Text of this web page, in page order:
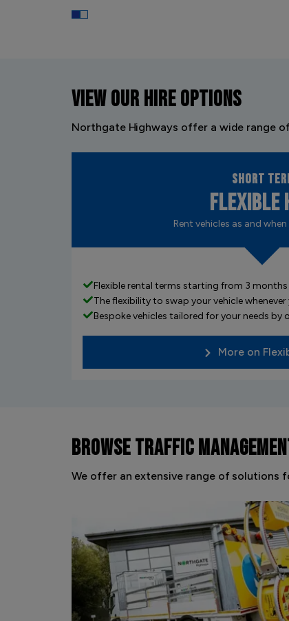
VIEW OURHIRE OPTIONS
Northgate Highways offer a wide range
Short
Flexible
Rent vehicles as and
Flexible rental terms starting from 3 months
The flexibility to swap your vehicle
Bespoke vehicles tailored for your needs by
More on
BROWSETRAFFIC
We offer an extensive range of solutions